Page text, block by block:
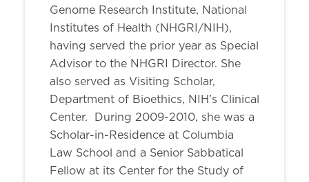
Genome Research Institute, National
Institutes of Health (NHGRI/NIH),
having served the prior year as Special
Advisor to the NHGRI Director. She
also served as Visiting Scholar,
Department of Bioethics, NIH’s Clinical
Center. During 2009-2010, she was a
Scholar-in-Residence at Columbia
Law School and a Senior Sabbatical
Fellow at its Center for the Study of